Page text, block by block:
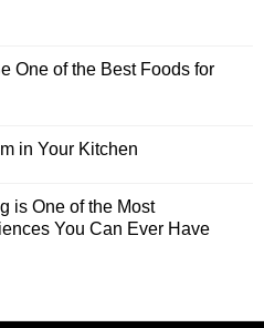
One of the Best Foods for
in Your Kitchen
is One of the Most
You Can Ever Have